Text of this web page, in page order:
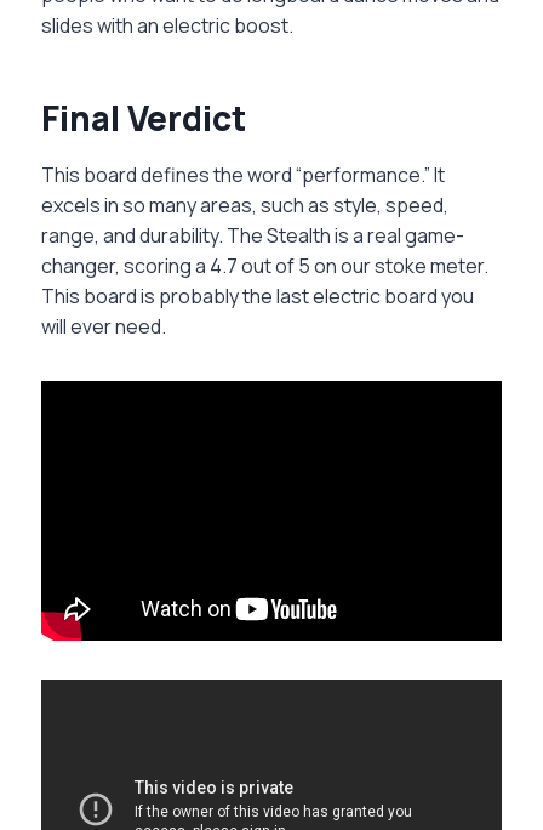
slides with an electric boost.
Final Verdict
This board defines the word “performance.” It
excels in so many areas, such as style, speed,
range, and durability. The Stealth is a real game-
changer, scoring a 4.7 out of 5 on our stoke meter.
This board is probably the last electric board you
will ever need.